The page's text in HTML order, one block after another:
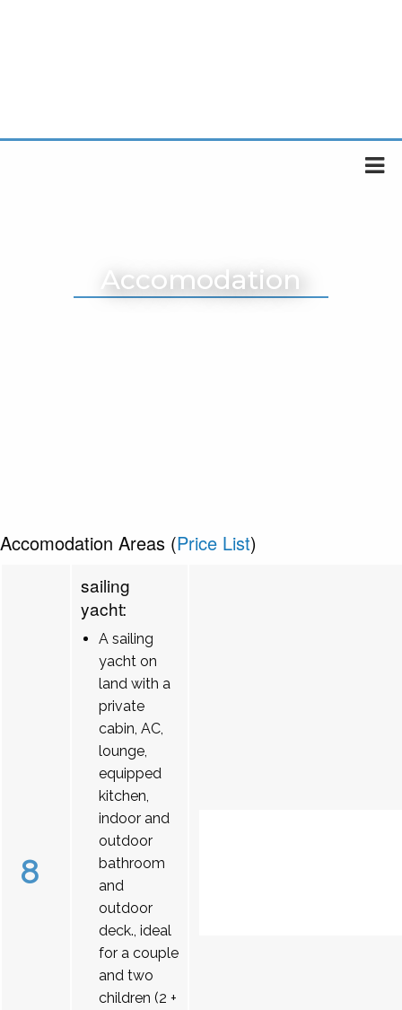
Accomodation
Accomodation Areas (Price List)
8
sailing
yacht:
A sailing
yacht on
land with a
private
cabin, AC,
lounge,
equipped
kitchen,
indoor and
outdoor
bathroom
and
outdoor
deck., ideal
for a couple
and two
children (2 +